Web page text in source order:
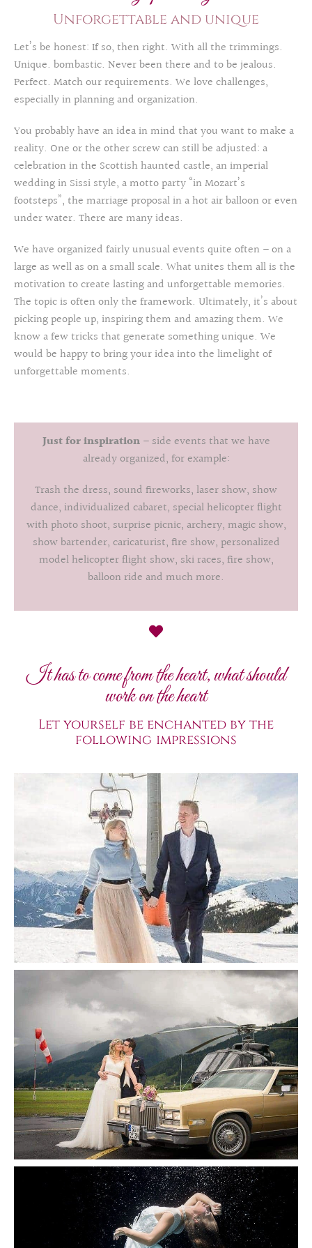
Unforgettable and unique
Let’s be honest: If so, then right. With all the trimmings.
Unique. bombastic. Never been there and to be jealous.
Perfect. Match our requirements. We love challenges,
especially in planning and organization.
You probably have an idea in mind that you want to make a
reality. One or the other screw can still be adjusted: a
celebration in the Scottish haunted castle, an imperial
wedding in Sissi style, a motto party “in Mozart’s
footsteps”, the marriage proposal in a hot air balloon or even
under water. There are many ideas.
We have organized fairly unusual events quite often – on a
large as well as on a small scale. What unites them all is the
motivation to create lasting and unforgettable memories.
The topic is often only the framework. Ultimately, it’s about
picking people up, inspiring them and amazing them. We
know a few tricks that generate something unique. We
would be happy to bring your idea into the limelight of
unforgettable moments.
Just for inspiration– side events that we have
already organized, for example:
Trash the dress, sound fireworks, laser show, show
dance, individualized cabaret, special helicopter flight
with photo shoot, surprise picnic, archery, magic show,
show bartender, caricaturist, fire show, personalized
model helicopter flight show, ski races, fire show,
balloon ride and much more.
It has to come from the heart, what should
work on the heart
Let yourself be enchanted by the
following impressions